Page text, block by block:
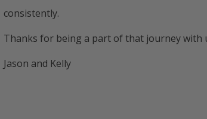
consistently.
Thanks for being a part of that journey with
Jason and Kelly